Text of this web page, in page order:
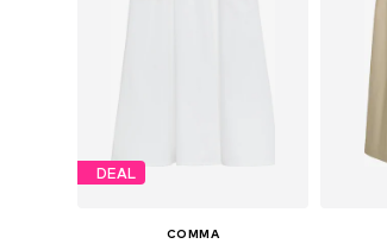
DEAL
COMMA